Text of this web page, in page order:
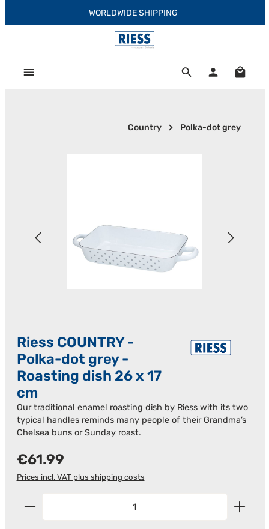
Skip to main contentWORLDWIDE SHIPPING
Country Polka-dot grey
Riess COUNTRY -
Polka-dot grey -
Roasting dish 26 x 17
cm
Our traditional enamel roasting dish by Riess with its two
typical handles reminds many people of their Grandma’s
Chelsea buns or Sunday roast.
Regular price:
€61.99
Prices incl. VAT plus shipping costs
Product Quantity: Enter the desired amount or